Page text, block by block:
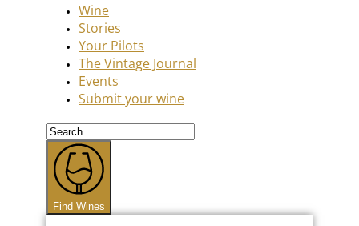
Wine
Stories
Your Pilots
The Vintage Journal
Events
Submit your wine
Search
...
Find Wines